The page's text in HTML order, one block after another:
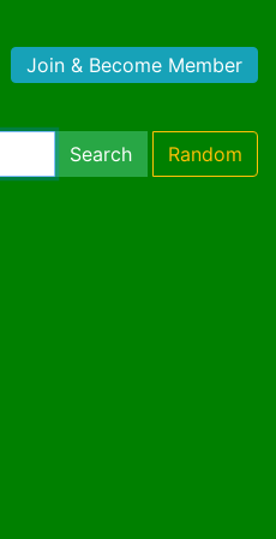
Join & Become Member
Search Random